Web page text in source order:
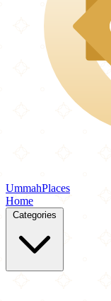
UmmahPlaces
Home
Categories